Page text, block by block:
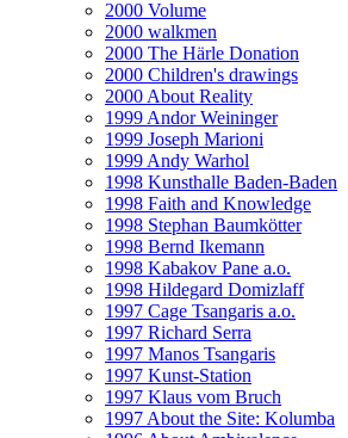
2000 Volume
2000 walkmen
2000 The Härle Donation
2000 Children's drawings
2000 About Reality
1999 Andor Weininger
1999 Joseph Marioni
1999 Andy Warhol
1998 Kunsthalle Baden-Baden
1998 Faith and Knowledge
1998 Stephan Baumkötter
1998 Bernd Ikemann
1998 Kabakov Pane a.o.
1998 Hildegard Domizlaff
1997 Cage Tsangaris a.o.
1997 Richard Serra
1997 Manos Tsangaris
1997 Kunst-Station
1997 Klaus vom Bruch
1997 About the Site: Kolumba